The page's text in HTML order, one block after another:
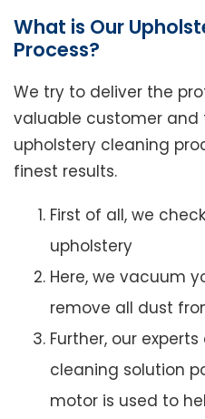
What is Our
Process?
We try to deliver the
valuable customer
upholstery cleaning
finest results.
First of all, we
upholstery
Here, we vacuum
remove all dust
Further, our
cleaning solution
motor is used to